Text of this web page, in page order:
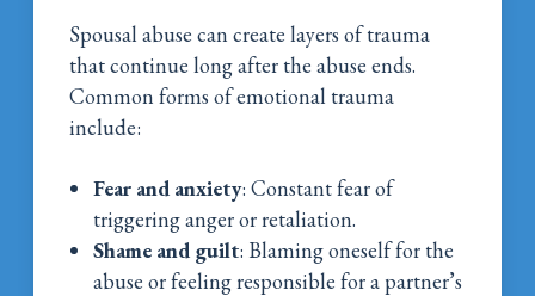
Spousal abuse can create layers of trauma
that continue long after the abuse ends.
Common forms of emotional trauma
include:
Fear and anxiety: Constant fear of
triggering anger or retaliation.
Shame and guilt: Blaming oneself for the
abuse or feeling responsible for a partner’s